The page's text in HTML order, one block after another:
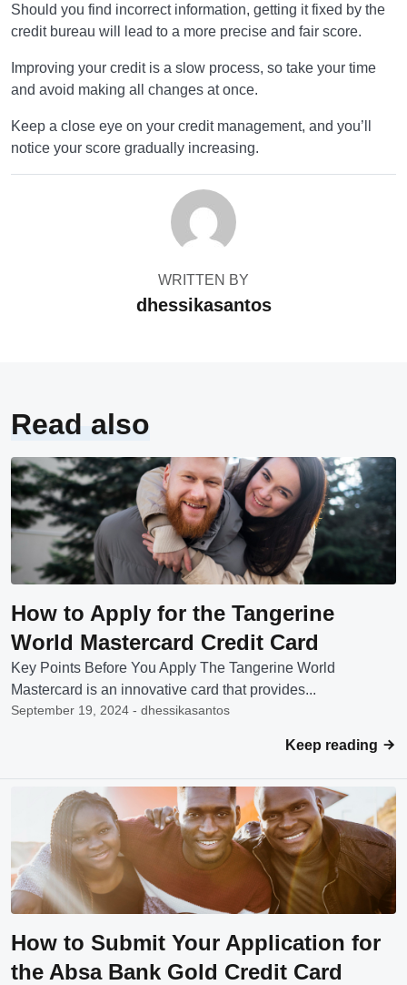
Should you find incorrect information, getting it fixed by the
credit bureau will lead to a more precise and fair score.
Improving your credit is a slow process, so take your time
and avoid making all changes at once.
Keep a close eye on your credit management, and you’ll
notice your score gradually increasing.
WRITTEN BY
dhessikasantos
Read also
How to Apply for the Tangerine
World Mastercard Credit Card
Key Points Before You Apply The Tangerine World
Mastercard is an innovative card that provides...
September 19, 2024 - dhessikasantos
Keep reading
How to Submit Your Application for
the Absa Bank Gold Credit Card